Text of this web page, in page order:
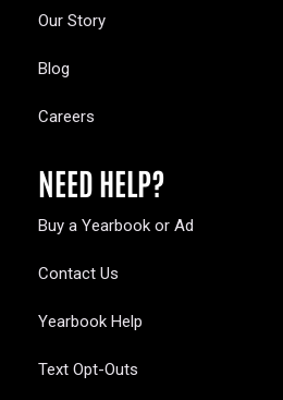
Our Story
Blog
Careers
NEED HELP?
Buy a Yearbook or Ad
Contact Us
Yearbook Help
Text Opt-Outs